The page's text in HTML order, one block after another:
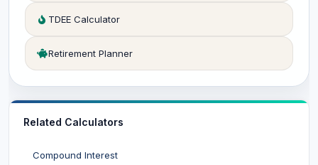
TDEE Calculator
Retirement Planner
Related Calculators
Compound Interest